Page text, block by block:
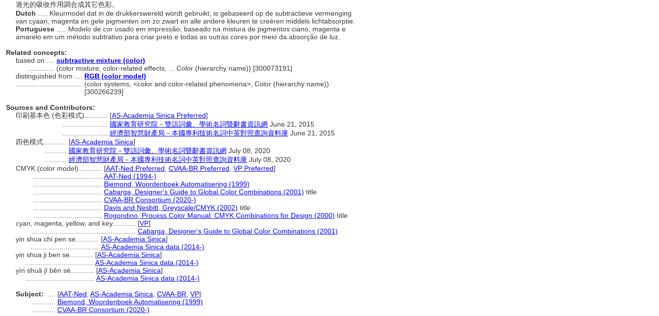
過光的吸收作用調合成其它色彩。
Dutch
..... Kleurmodel dat in de drukkerswereld wordt gebruikt; is gebaseerd op de subtractieve vermenging
van cyaan, magenta en gele pigmenten om zo zwart en alle andere kleuren te creëren middels lichtabsorptie.
Portuguese
..... Modelo de cor usado em impressão; baseado na mistura de pigmentos ciano, magenta e
amarelo em um método subtrativo para criar preto e todas as outras cores por meio da absorção de luz.
Related concepts:
based on .... subtractive mixture (color)
(color mixture, color-related effects, ... Color (hierarchy name)) [300073191]
distinguished from .... RGB (color model)
(color systems, <color and color-related phenomena>, Color (hierarchy name))
[300266239]
Sources and Contributors:
印刷基本色 (色彩模式)............ [AS-Academia Sinica Preferred]
國家教育研究院－雙語詞彙、學術名詞暨辭書資訊網 June 21, 2015
經濟部智慧財產局－本國專利技術名詞中英對照查詢資料庫 June 21, 2015
四色模式............ [AS-Academia Sinica]
國家教育研究院－雙語詞彙、學術名詞暨辭書資訊網 July 08, 2020
經濟部智慧財產局－本國專利技術名詞中英對照查詢資料庫 July 08, 2020
CMYK (color model)............ [AAT-Ned Preferred CVAA-BR Preferred VP Preferred]
AAT-Ned (1994-)
Biemond, Woordenboek Automatisering (1999)
Cabarga, Designer's Guide to Global Color Combinations (2001) title
CVAA-BR Consortium (2020-)
Davis and Nesbitt, Greyscale/CMYK (2002) title
Rogondino, Process Color Manual: CMYK Combinations for Design (2000) title
cyan, magenta, yellow, and key............ [VP]
Cabarga, Designer's Guide to Global Color Combinations (2001)
yin shua chi pen se............ [AS-Academia Sinica]
AS-Academia Sinica data (2014-)
yin shua ji ben se............ [AS-Academia Sinica]
AS-Academia Sinica data (2014-)
yìn shuā jī běn sè............ [AS-Academia Sinica]
AS-Academia Sinica data (2014-)
Subject:
[AAT-Ned AS-Academia Sinica CVAA-BR VP]
Biemond, Woordenboek Automatisering (1999)
CVAA-BR Consortium (2020-)